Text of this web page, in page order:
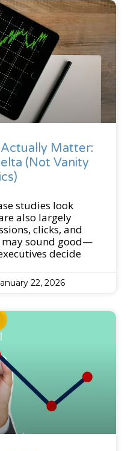
Matter:
(Not Vanity
studies look
also largely
clicks, and
may sound good—
decide
22, 2026